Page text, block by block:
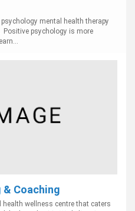
mental health therapy
psychology is more
Coaching
wellness centre that caters